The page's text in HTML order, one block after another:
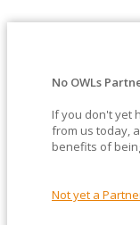
No OWLs
If you don't yet
from us today,
benefits of
Not yet a